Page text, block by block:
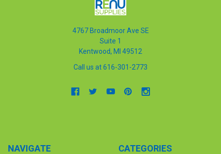
4767 Broadmoor Ave SE
Suite 1
Kentwood, MI 49512
Call us at 616-301-2773
NAVIGATE CATEGORIES